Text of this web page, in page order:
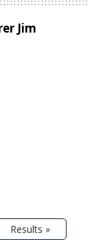
Jim
Results »